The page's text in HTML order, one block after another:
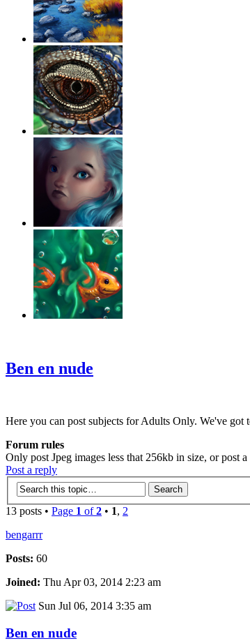
Ben en nude
Here you can post subjects for Adults Only. We've
Forum rules
Only post Jpeg images less that 256kb in size, or post
Post a reply
13 posts • Page 1 of2 • 1, 2
bengarrr
Posts: 60
Joined: Thu Apr 03, 2014 2:23 am
Sun Jul 06, 2014 3:35 am
Ben en nude